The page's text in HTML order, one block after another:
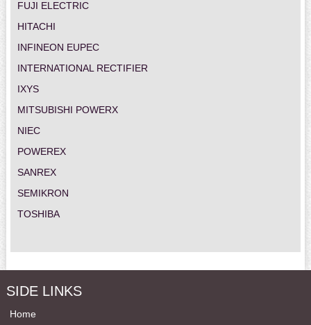
FUJI ELECTRIC
HITACHI
INFINEON EUPEC
INTERNATIONAL RECTIFIER
IXYS
MITSUBISHI POWERX
NIEC
POWEREX
SANREX
SEMIKRON
TOSHIBA
SIDE LINKS
Home